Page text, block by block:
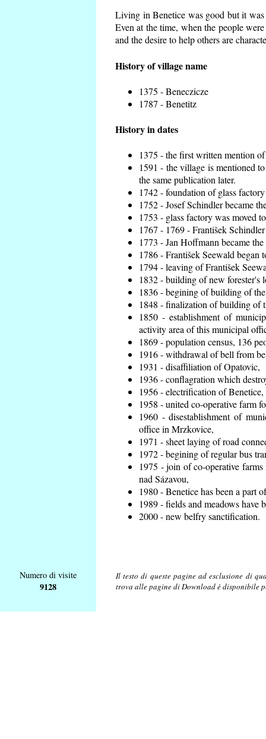
Living in Benetice was good but it
Even at the time, when the people
and the desire to help others are
History of village name
1375 - Beneczicze
1787 - Benetitz
History in dates
1375 - the first written mention
1591 - the village is mentioned
the same publication later.
1742 - foundation of glass
1752 - Josef Schindler became
1753 - glass factory was moved
1767 - 1769 - František
1773 - Jan Hoffmann became
1786 - František Seewald began
1794 - leaving of František
1832 - building of new forester's
1836 - begining of building of
1848 - finalization of building of
1850 - establishment of
activity area of this municipal
1869 - population census, 136
1916 - withdrawal of bell from
1931 - disaffiliation of Opatovic,
1936 - conflagration which
1956 - electrification of Benetice,
1958 - united co-operative farm
1960 - disestablishment of
office in Mrzkovice,
1971 - sheet laying of road
1972 - begining of regular bus
1975 - join of co-operative
nad Sázavou,
1980 - Benetice has been a part
1989 - fields and meadows have
2000 - new belfry sanctification.
Numero di visite
9128
Il testo di queste pagine ad esclusione di
trova alle pagine di Download è disponibile